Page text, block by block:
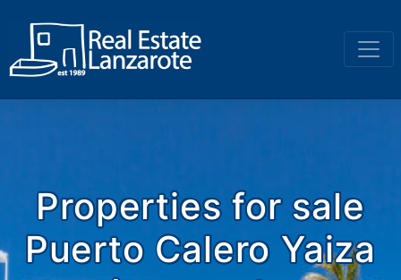
Go to content
Properties for sale
Puerto Calero Yaiza